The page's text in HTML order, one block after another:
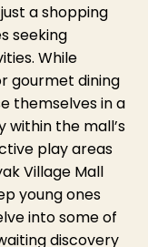
a shopping
seeking
While
gourmet dining
themselves in a
the mall’s
play areas
Village Mall
young ones
into some of
discovery